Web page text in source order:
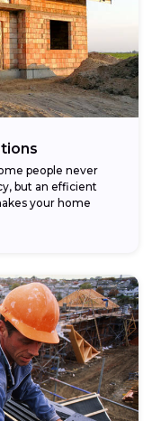
people never
but an efficient
your home